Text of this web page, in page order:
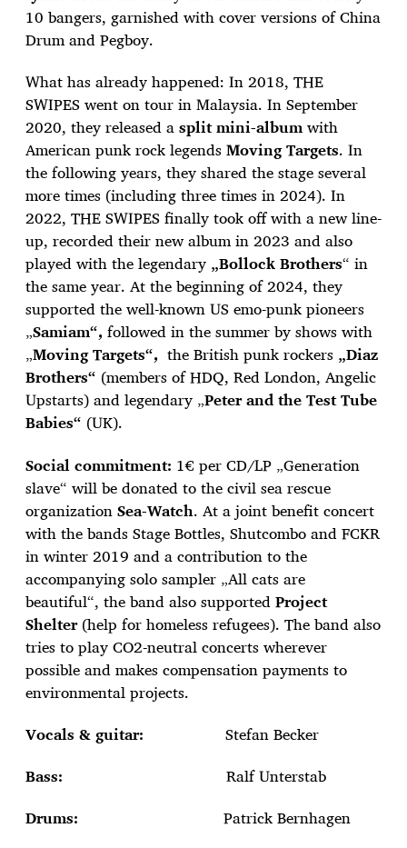
10 bangers, garnished with cover versions of China
Drum and Pegboy.
What has already happened: In 2018, THE
SWIPES went on tour in Malaysia. In September
2020, they released asplit mini-albumwith
American punk rock legendsMoving Targets. In
the following years, they shared the stage several
more times (including three times in 2024). In
2022, THE SWIPES finally took off with a new line-
up, recorded their new album in 2023 and also
played with the legendary „Bollock Brothers“ in
the same year. At the beginning of 2024, they
supported the well-known US emo-punk pioneers
„Samiam“, followed in the summer by shows with
„Moving Targets“, the British punk rockers „Diaz
Brothers“ (members of HDQ, Red London, Angelic
Upstarts) and legendary „Peter and the Test Tube
Babies“ (UK).
Social commitment: 1€ per CD/LP „Generation
slave“ will be donated to the civil sea rescue
organizationSea-Watch. At a joint benefit concert
with the bands Stage Bottles, Shutcombo and FCKR
in winter 2019 and a contribution to the
accompanying solo sampler „All cats are
beautiful“, the band also supportedProject
Shelter(help for homeless refugees). The band also
tries to play CO2-neutral concerts wherever
possible and makes compensation payments to
environmental projects.
Vocals & guitar: Stefan Becker
Bass:
Ralf Unterstab
Drums:
Patrick Bernhagen